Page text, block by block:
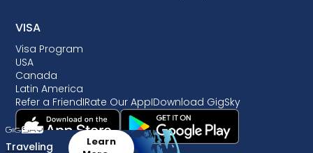
VISA
Visa Program
USA
Canada
Latin America
Refer a FriendIRate Our AppIDownload GigSky
Traveling
Learn